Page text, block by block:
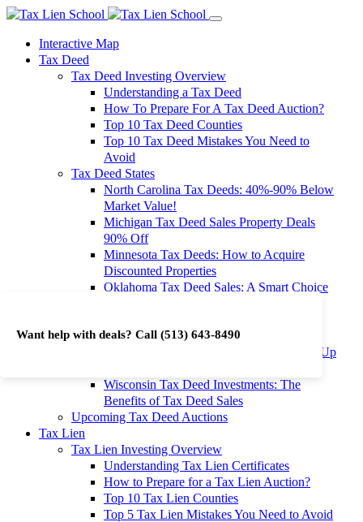
Want help with deals? Call (513) 643-8490
Interactive Map
Tax Deed
Tax Deed Investing Overview
Understanding a Tax Deed
How To Prepare For A Tax Deed Auction?
Top 10 Tax Deed Counties
Top 10 Tax Deed Mistakes You Need to
Avoid
Tax Deed States
North Carolina Tax Deeds: 40%-90% Below
Market Value!
Michigan Tax Deed Sales Property Deals
90% Off
Minnesota Tax Deeds: How to Acquire
Discounted Properties
Oklahoma Tax Deed Sales: A Smart Choice
Investment Returns
Washington Tax Deeds: Cheap Properties Up
Wisconsin Tax Deed Investments: The
Benefits of Tax Deed Sales
Upcoming Tax Deed Auctions
Tax Lien
Tax Lien Investing Overview
Understanding Tax Lien Certificates
How to Prepare for a Tax Lien Auction?
Top 10 Tax Lien Counties
Top 5 Tax Lien Mistakes You Need to Avoid